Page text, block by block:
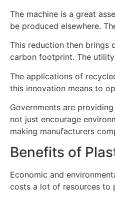
The machine is a great
be produced elsewhere.
This reduction then brings
carbon footprint. The
The applications of
this innovation means to
Governments are
not just encourage
making manufacturers
Benefits of
Economic and
costs a lot of resources to